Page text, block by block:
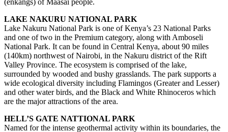
LAKE NAKURU NATIONAL PARK
Lake Nakuru National Park is one of Kenya’s 23 National Parks
and one of two in the Premium category, along with Amboseli
National Park. It can be found in Central Kenya, about 90 miles
(140km) northwest of Nairobi, in the Nakuru district of the Rift
Valley Province. The ecosystem is comprised of the lake,
surrounded by wooded and bushy grasslands. The park supports a
wide ecological diversity including Flamingos (Greater and Lesser)
and other water birds, and the Black and White Rhinoceros which
are the major attractions of the area.
HELL’S GATE NATTIONAL PARK
Named for the intense geothermal activity within its boundaries, the